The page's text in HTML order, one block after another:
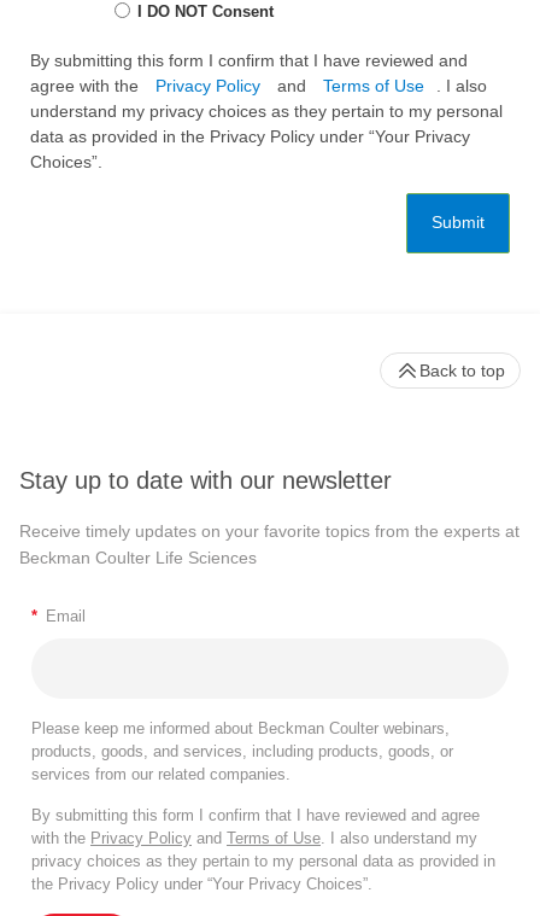
I DO NOT Consent
By submitting this form I confirm that I have reviewed and
agree with the
Privacy Policy and Terms of Use
. I also
understand my privacy choices as they pertain to my personal
data as provided in the Privacy Policy under “Your Privacy
Choices”.
Submit
Stay up to date with our newsletter
Receive timely updates on your favorite topics from the experts at
Beckman Coulter Life Sciences
* Email
Please keep me informed about Beckman Coulter webinars,
products, goods, and services, including products, goods, or
services from our related companies.
By submitting this form I confirm that I have reviewed and agree
with the Privacy Policy and Terms of Use. I also understand my
privacy choices as they pertain to my personal data as provided in
the Privacy Policy under “Your Privacy Choices”.
Back to top